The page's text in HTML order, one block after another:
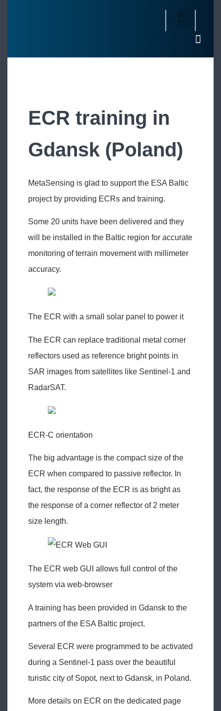
ECR training in
Gdansk (Poland)
MetaSensing is glad to support the ESA Baltic
project by providing ECRs and training.
Some 20 units have been delivered and they
will be installed in the Baltic region for accurate
monitoring of terrain movement with millimeter
accuracy.
The ECR with a small solar panel to power it
The ECR can replace traditional metal corner
reflectors used as reference bright points in
SAR images from satellites like Sentinel-1 and
RadarSAT.
ECR-C orientation
The big advantage is the compact size of the
ECR when compared to passive reflector. In
fact, the response of the ECR is as bright as
the response of a corner reflector of 2 meter
size length.
The ECR web GUI allows full control of the
system via web-browser
A training has been provided in Gdansk to the
partners of the ESA Baltic project.
Several ECR were programmed to be activated
during a Sentinel-1 pass over the beautiful
turistic city of Sopot, next to Gdansk, in Poland.
More details on ECR on the dedicated page